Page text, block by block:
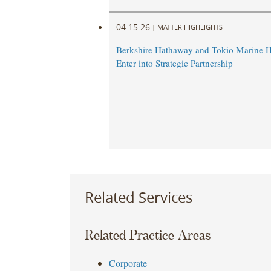
04.15.26 | MATTER HIGHLIGHTS
Berkshire Hathaway and Tokio Marine
Enter into Strategic Partnership
Related Services
Related Practice Areas
Corporate